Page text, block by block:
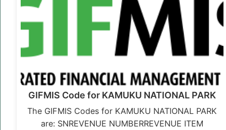
GIFMIS Code for KAMUKU NATIONAL PARK
The GIFMIS Codes for KAMUKU NATIONAL PARK
are: SNREVENUE NUMBERREVENUE ITEM